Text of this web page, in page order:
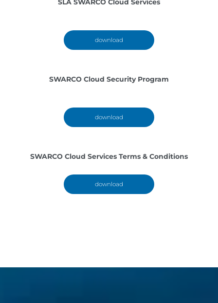
SLA SWARCO Cloud Services
download
SWARCO Cloud Security Program
download
SWARCO Cloud Services Terms & Conditions
download